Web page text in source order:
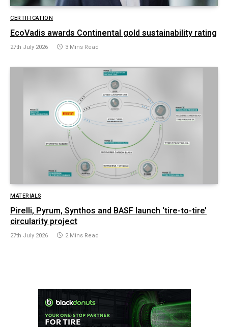
CERTIFICATION
EcoVadis awards Continental gold sustainability rating
27th July 2026 3 Mins Read
MATERIALS
Pirelli, Pyrum, Synthos and BASF launch ‘tire-to-tire’
circularity project
27th July 2026 2 Mins Read